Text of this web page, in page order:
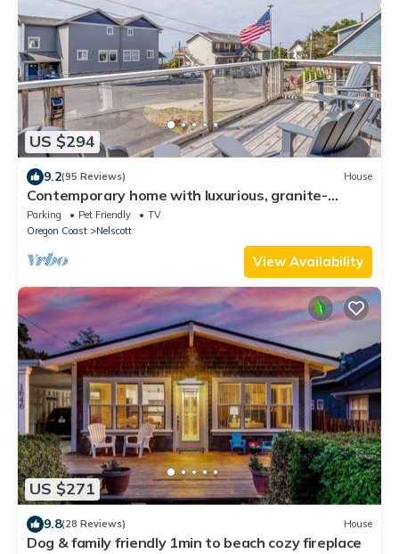
US $294
9.2(95 Reviews) House
Contemporary home with luxurious, granite-
topped kitchen and amazing ocean views
Parking Pet Friendly
TV
Oregon Coast
Nelscott
View Availability
US $271
9.8(28 Reviews) House
Dog & family friendly 1min to beach cozy fireplace